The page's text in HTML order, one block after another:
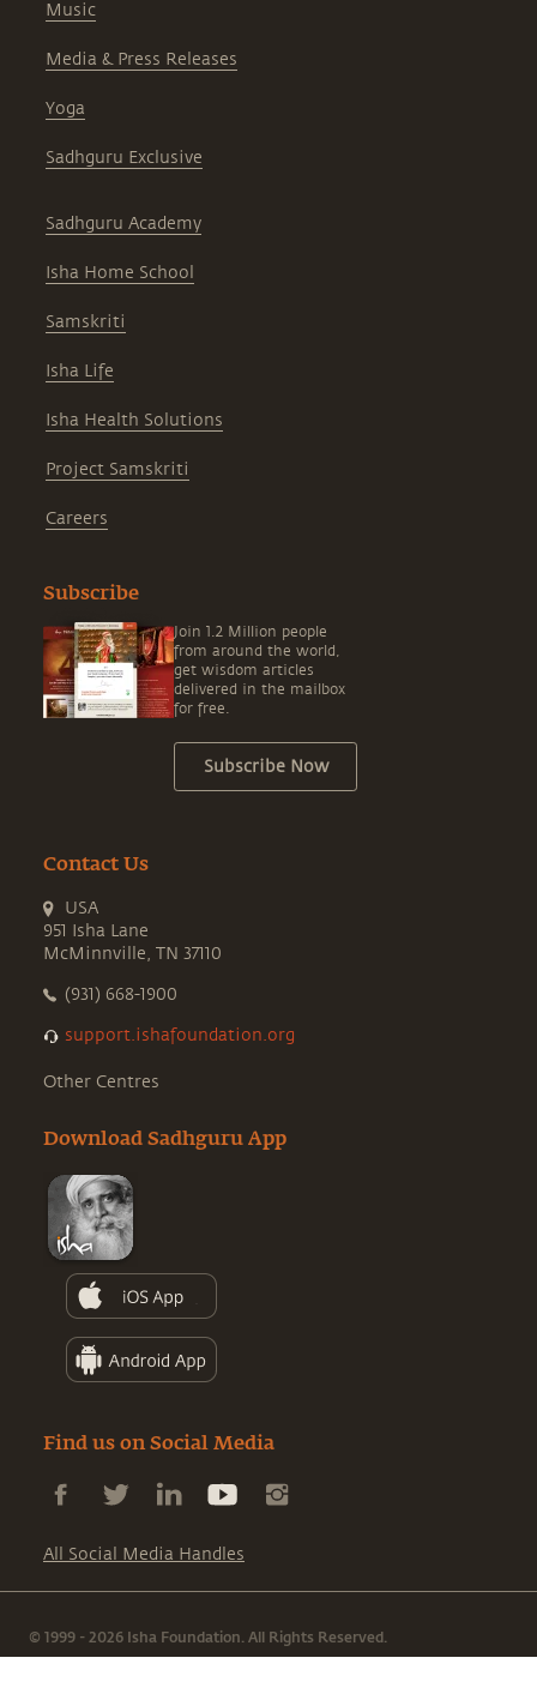
Music
Media & Press Releases
Yoga
Sadhguru Exclusive
Sadhguru Academy
Isha Home School
Samskriti
Isha Life
Isha Health Solutions
Project Samskriti
Careers
Subscribe
Join 1.2 Million people
from around the world,
get wisdom articles
delivered in the mailbox
for free.
Subscribe Now
Contact Us
USA
951 Isha Lane
McMinnville, TN 37110
(931) 668-1900
support.ishafoundation.org
Other Centres
Download Sadhguru App
Find us on Social Media
All Social Media Handles
© 1999 - 2026 Isha Foundation. All Rights Reserved.